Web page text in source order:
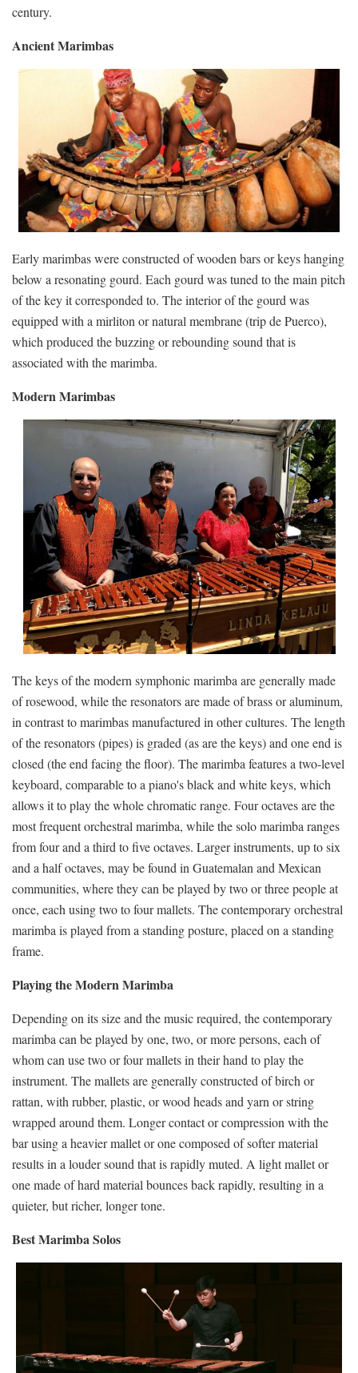
century.
Ancient Marimbas
Early marimbas were constructed of wooden bars or keys hanging
below a resonating gourd. Each gourd was tuned to the main pitch
of the key it corresponded to. The interior of the gourd was
equipped with a mirliton or natural membrane (trip de Puerco),
which produced the buzzing or rebounding sound that is
associated with the marimba.
Modern Marimbas
The keys of the modern symphonic marimba are generally made
of rosewood, while the resonators are made of brass or aluminum,
in contrast to marimbas manufactured in other cultures. The length
of the resonators (pipes) is graded (as are the keys) and one end is
closed (the end facing the floor). The marimba features a two-level
keyboard, comparable to a piano's black and white keys, which
allows it to play the whole chromatic range. Four octaves are the
most frequent orchestral marimba, while the solo marimba ranges
from four and a third to five octaves. Larger instruments, up to six
and a half octaves, may be found in Guatemalan and Mexican
communities, where they can be played by two or three people at
once, each using two to four mallets. The contemporary orchestral
marimba is played from a standing posture, placed on a standing
frame.
Playing the Modern Marimba
Depending on its size and the music required, the contemporary
marimba can be played by one, two, or more persons, each of
whom can use two or four mallets in their hand to play the
instrument. The mallets are generally constructed of birch or
rattan, with rubber, plastic, or wood heads and yarn or string
wrapped around them. Longer contact or compression with the
bar using a heavier mallet or one composed of softer material
results in a louder sound that is rapidly muted. A light mallet or
one made of hard material bounces back rapidly, resulting in a
quieter, but richer, longer tone.
Best Marimba Solos